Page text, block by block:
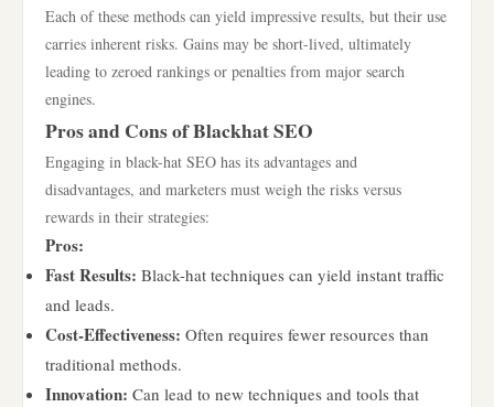
Each of these methods can yield impressive results, but their use
carries inherent risks. Gains may be short-lived, ultimately
leading to zeroed rankings or penalties from major search
engines.
Pros and Cons of Blackhat SEO
Engaging in black-hat SEO has its advantages and
disadvantages, and marketers must weigh the risks versus
rewards in their strategies:
Pros:
Fast Results: Black-hat techniques can yield instant traffic
and leads.
Cost-Effectiveness: Often requires fewer resources than
traditional methods.
Innovation: Can lead to new techniques and tools that